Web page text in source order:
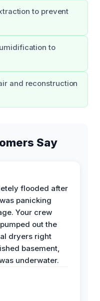
to prevent
to
and reconstruction
Say
flooded after
panicking
Your crew
out the
dryers right
basement,
underwater.